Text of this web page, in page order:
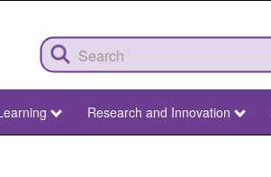
Research and Innovation